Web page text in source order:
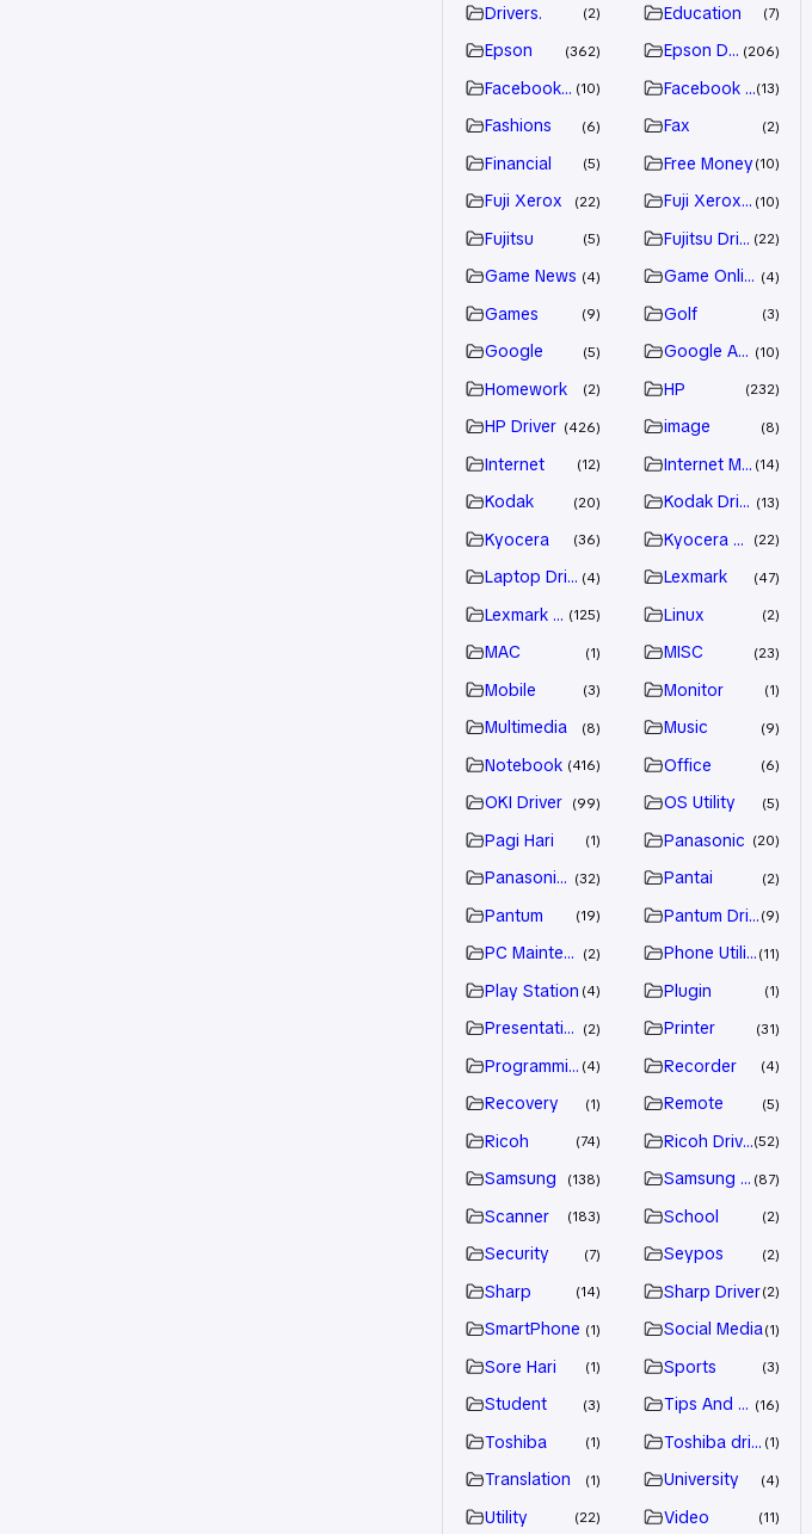
Drivers. 2 Education 7
Epson 362 Epson Driver206
Facebook Advertiser
10 Facebook Marketing
13
Fashions 6 Fax 2
Financial 5 Free Money 10
Fuji Xerox 22 Fuji Xerox Driver
10
Fujitsu 5 Fujitsu Driver22
Game News 4 Game Online4
Games 9 Golf 3
Google 5 Google Adsense
10
Homework 2 HP 232
HP Driver 426 image 8
Internet 12 Internet Marketing
14
Kodak 20 Kodak Driver13
Kyocera 36 Kyocera Driver
22
Laptop Drivers
4 Lexmark 47
Lexmark Driver
125 Linux 2
MAC 1 MISC 23
Mobile 3 Monitor 1
Multimedia 8 Music 9
Notebook 416 Office 6
OKI Driver 99 OS Utility 5
Pagi Hari 1 Panasonic 20
Panasonic Driver
32 Pantai 2
Pantum 19 Pantum Driver
9
PC Maintenance
2 Phone Utility11
Play Station 4 Plugin 1
Presentation 2 Printer 31
Programming4 Recorder 4
Recovery 1 Remote 5
Ricoh 74 Ricoh Driver52
Samsung 138 Samsung Driver
87
Scanner 183 School 2
Security 7 Seypos 2
Sharp 14 Sharp Driver 2
SmartPhone 1 Social Media 1
Sore Hari 1 Sports 3
Student 3 Tips And Trick
16
Toshiba 1 Toshiba driver
1
Translation 1 University 4
Utility 22 Video 11